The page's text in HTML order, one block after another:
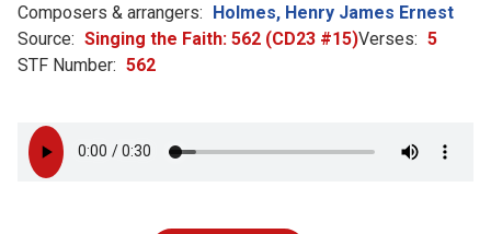
Composers & arrangers: Holmes, Henry James Ernest
Source: Singing the Faith: 562 (CD23 #15)Verses: 5
STF Number: 562